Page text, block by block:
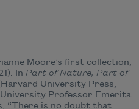
Moore’s first collection,
In Part of Nature, Part of
University Press,
Professor Emerita
“There is no doubt that